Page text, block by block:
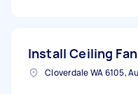
Install Ceiling Fan